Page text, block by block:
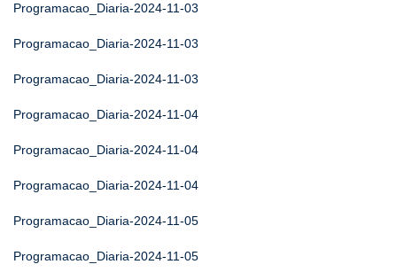
Programacao_Diaria-2024-11-03
Programacao_Diaria-2024-11-03
Programacao_Diaria-2024-11-03
Programacao_Diaria-2024-11-04
Programacao_Diaria-2024-11-04
Programacao_Diaria-2024-11-04
Programacao_Diaria-2024-11-05
Programacao_Diaria-2024-11-05